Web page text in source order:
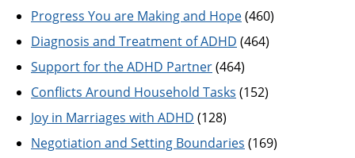
Progress You are Making and Hope(460)
Diagnosis and Treatment of ADHD (464)
Support for the ADHD Partner(464)
Conflicts Around Household Tasks (152)
Joy in Marriages with ADHD (128)
Negotiation and Setting Boundaries (169)